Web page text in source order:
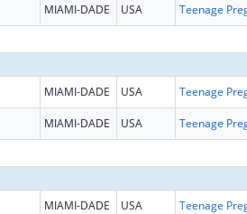
MIAMI-DADE USA
MIAMI-DADE USA
MIAMI-DADE USA
MIAMI-DADE USA